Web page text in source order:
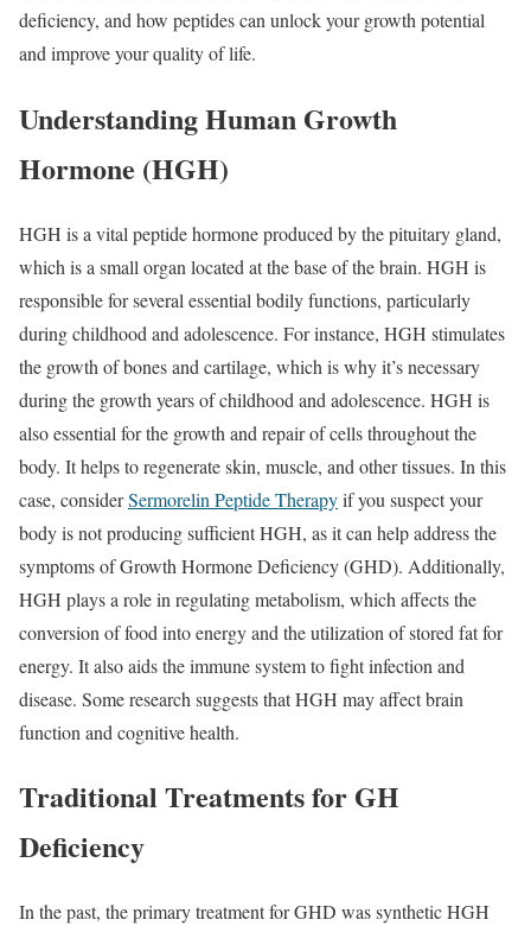
deficiency, and how peptides can unlock your growth potential
and improve your quality of life.
Understanding Human Growth
Hormone (HGH)
HGH is a vital peptide hormone produced by the pituitary gland,
which is a small organ located at the base of the brain. HGH is
responsible for several essential bodily functions, particularly
during childhood and adolescence. For instance, HGH stimulates
the growth of bones and cartilage, which is why it’s necessary
during the growth years of childhood and adolescence. HGH is
also essential for the growth and repair of cells throughout the
body. It helps to regenerate skin, muscle, and other tissues. In this
case, considerSermorelin Peptide Therapyif you suspect your
body is not producing sufficient HGH, as it can help address the
symptoms of Growth Hormone Deficiency (GHD). Additionally,
HGH plays a role in regulating metabolism, which affects the
conversion of food into energy and the utilization of stored fat for
energy. It also aids the immune system to fight infection and
disease. Some research suggests that HGH may affect brain
function and cognitive health.
Traditional Treatments for GH
Deficiency
In the past, the primary treatment for GHD was synthetic HGH